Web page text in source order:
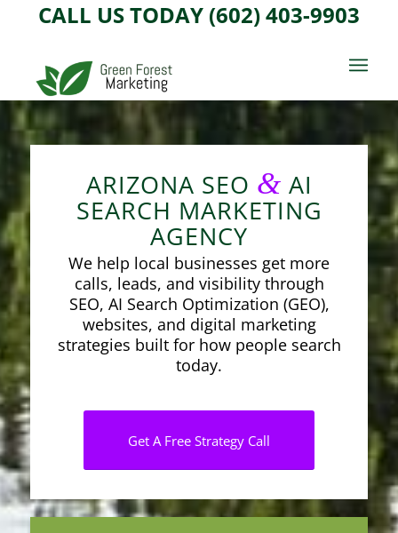
CALL US TODAY (602) 403-9903
ARIZONA SEO & AI
SEARCH MARKETING
AGENCY
We help local businesses get more
calls, leads, and visibility through
SEO, AI Search Optimization (GEO),
websites, and digital marketing
strategies built for how people search
today.
Get A Free Strategy Call